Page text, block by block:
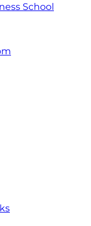
School